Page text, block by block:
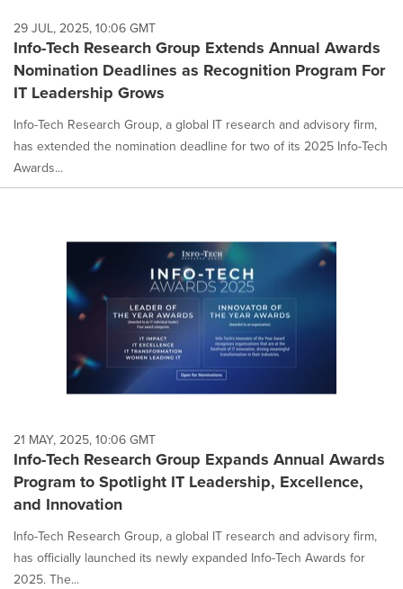
29 JUL, 2025, 10:06 GMT
Info-Tech Research Group Extends Annual Awards
Nomination Deadlines as Recognition Program For
IT Leadership Grows
Info-Tech Research Group, a global IT research and advisory firm,
has extended the nomination deadline for two of its 2025 Info-Tech
Awards...
21 MAY, 2025, 10:06 GMT
Info-Tech Research Group Expands Annual Awards
Program to Spotlight IT Leadership, Excellence,
and Innovation
Info-Tech Research Group, a global IT research and advisory firm,
has officially launched its newly expanded Info-Tech Awards for
2025. The...